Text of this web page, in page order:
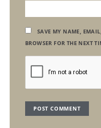
SAVE MY NAME,
BROWSER FOR THE NEXT